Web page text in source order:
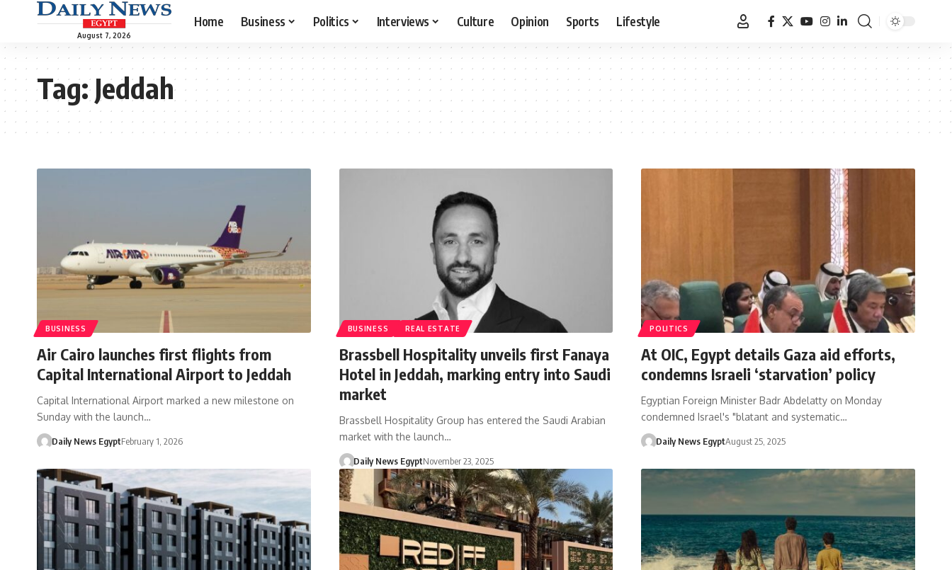
August 7, 2026
Home Business Politics Interviews Culture Opinion Sports Lifestyle
Tag:Jeddah
BUSINESS
Air Cairo launches first flights from
Capital International Airport to Jeddah
Capital International Airport marked a new milestone on
Sunday with the launch…
Daily News EgyptFebruary 1, 2026
BUSINESS REAL ESTATE
Brassbell Hospitality unveils first Fanaya
Hotel in Jeddah, marking entry into Saudi
market
Brassbell Hospitality Group has entered the Saudi Arabian
market with the launch…
Daily News EgyptNovember 23, 2025
POLITICS
At OIC, Egypt details Gaza aid efforts,
condemns Israeli ‘starvation’ policy
Egyptian Foreign Minister Badr Abdelatty on Monday
condemned Israel's "blatant and systematic…
Daily News EgyptAugust 25, 2025